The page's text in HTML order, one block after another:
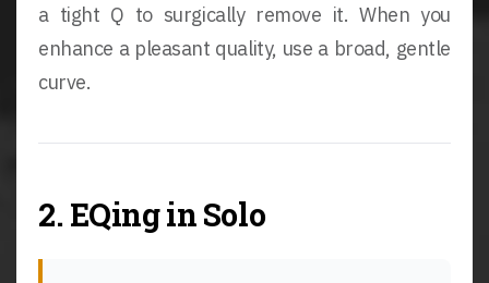
a tight Q to surgically remove it. When you
enhance a pleasant quality, use a broad, gentle
curve.
2. EQing in Solo